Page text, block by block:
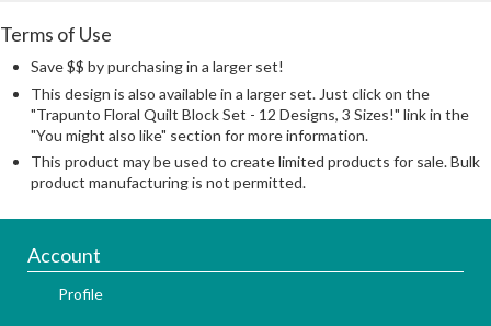
Terms of Use
Save $$ by purchasing in a larger set!
This design is also available in a larger set. Just click on the
"Trapunto Floral Quilt Block Set - 12 Designs, 3 Sizes!" link in the
"You might also like" section for more information.
This product may be used to create limited products for sale. Bulk
product manufacturing is not permitted.
Account
Profile